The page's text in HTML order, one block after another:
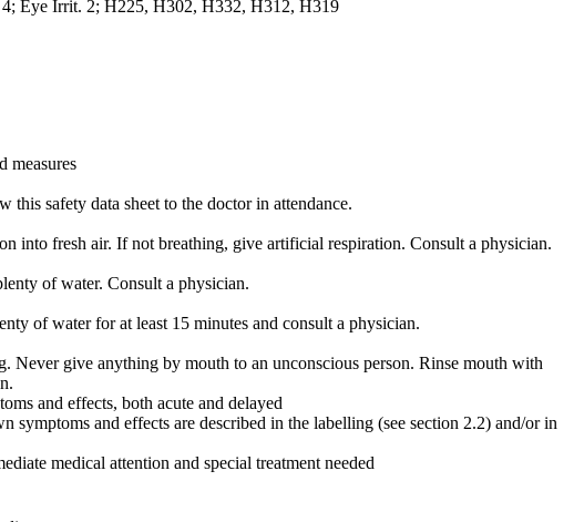
Eye Irrit. 2; H225, H302, H332, H312, H319
measures
this safety data sheet to the doctor in attendance.
into fresh air. If not breathing, give artificial respiration. Consult a physician.
of water. Consult a physician.
of water for at least 15 minutes and consult a physician.
Never give anything by mouth to an unconscious person. Rinse mouth with
and effects, both acute and delayed
symptoms and effects are described in the labelling (see section 2.2) and/or in
medical attention and special treatment needed